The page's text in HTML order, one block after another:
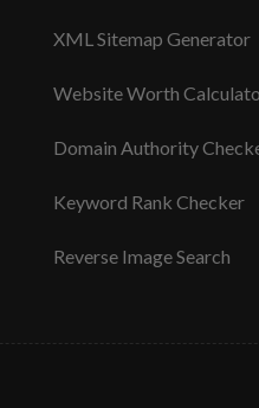
XML Sitemap Generator
Website Worth
Domain Authority
Keyword Rank Checker
Reverse Image Search